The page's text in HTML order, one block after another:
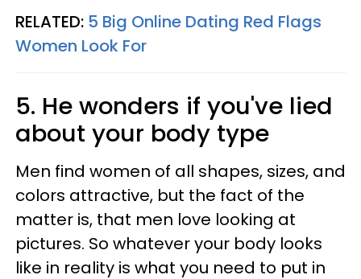
RELATED: 5 Big Online Dating Red Flags
Women Look For
5. He wonders if you've lied
about your body type
Men find women of all shapes, sizes, and
colors attractive, but the fact of the
matter is, that men love looking at
pictures. So whatever your body looks
like in reality is what you need to put in